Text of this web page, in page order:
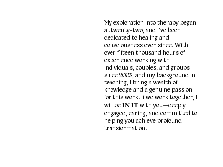
My exploration into therapy began
at twenty-two, and I’ve been
dedicated to healing and
consciousness ever since. With
over fifteen thousand hours of
experience working with
individuals, couples, and groups
since 2003, and my background in
teaching, I bring a wealth of
knowledge and a genuine passion
for this work. If we work together, I
will be IN ITwith you—deeply
engaged, caring, and committed to
helping you achieve profound
transformation.